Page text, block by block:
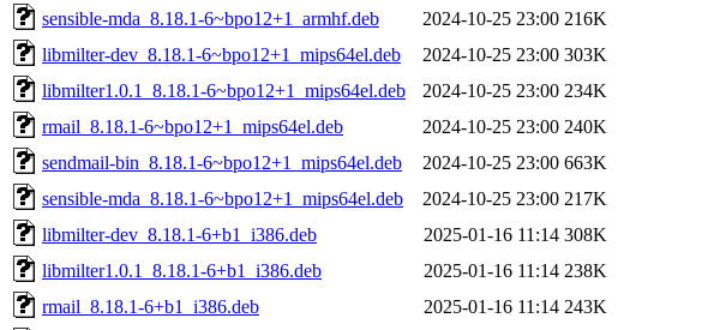
sensible-mda_8.18.1-6~bpo12+1_armhf.deb
2024-10-25 23:00 216K
libmilter-dev_8.18.1-6~bpo12+1_mips64el.deb
2024-10-25 23:00 303K
libmilter1.0.1_8.18.1-6~bpo12+1_mips64el.deb
2024-10-25 23:00 234K
rmail_8.18.1-6~bpo12+1_mips64el.deb
2024-10-25 23:00 240K
sendmail-bin_8.18.1-6~bpo12+1_mips64el.deb
2024-10-25 23:00 663K
sensible-mda_8.18.1-6~bpo12+1_mips64el.deb
2024-10-25 23:00 217K
libmilter-dev_8.18.1-6+b1_i386.deb
2025-01-16 11:14 308K
libmilter1.0.1_8.18.1-6+b1_i386.deb
2025-01-16 11:14 238K
rmail_8.18.1-6+b1_i386.deb
2025-01-16 11:14 243K